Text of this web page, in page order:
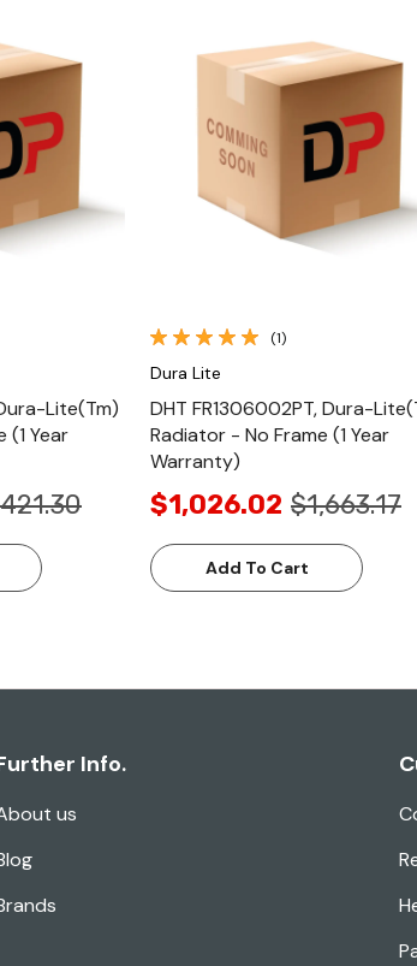
Lite(Tm)
(1 Year
Quick View
(1)
Dura Lite
DHT FR1306002PT, Dura-
Radiator - No Frame (1 Year
Warranty)
$1,026.02 $1,663.17
Add To Cart
Info.
us